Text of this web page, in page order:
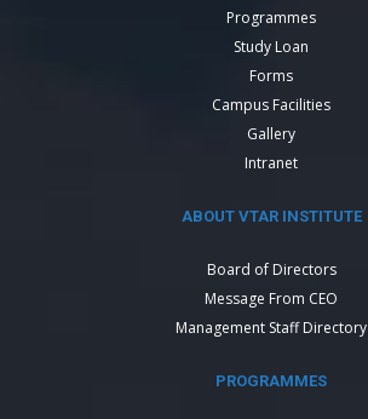
Programmes
Study Loan
Forms
Campus Facilities
Gallery
Intranet
ABOUT VTAR INSTITUTE
Board of Directors
Message From CEO
Management Staff Directory
PROGRAMMES